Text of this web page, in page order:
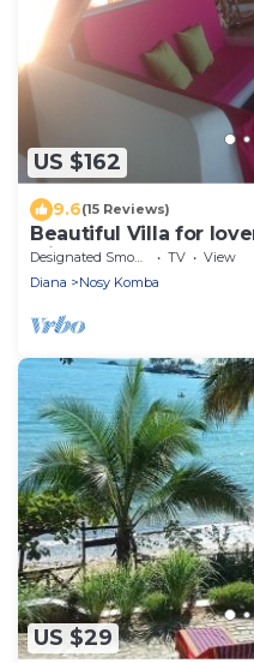
US $162
9.6(15 Reviews)
Beautiful Villa for
wildernessDesignated Smoking Area TV
View
Diana
Nosy Komba
US $29